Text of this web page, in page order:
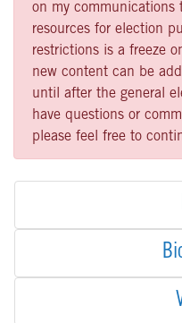
on my communications
resources for election
restrictions is a freeze
new content can be
until after the general
have questions or
please feel free to